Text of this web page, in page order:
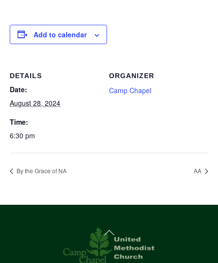
Add to calendar
DETAILS
Date:
August 28, 2024
Time:
6:30 pm
ORGANIZER
Camp Chapel
By the Grace of NA AA
Back
To
Top